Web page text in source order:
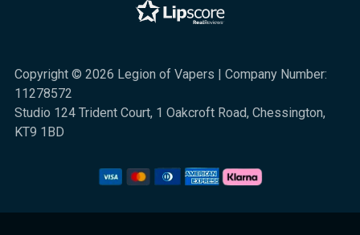
Copyright © 2026 Legion of Vapers | Company Number:
11278572
Studio 124 Trident Court, 1 Oakcroft Road, Chessington,
KT9 1BD